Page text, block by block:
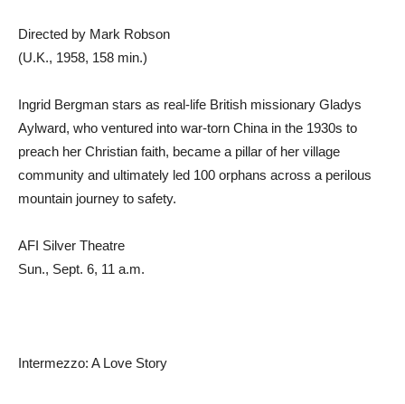
Directed by Mark Robson
(U.K., 1958, 158 min.)
Ingrid Bergman stars as real-life British missionary Gladys
Aylward, who ventured into war-torn China in the 1930s to
preach her Christian faith, became a pillar of her village
community and ultimately led 100 orphans across a perilous
mountain journey to safety.
AFI Silver Theatre
Sun., Sept. 6, 11 a.m.
Intermezzo: A Love Story